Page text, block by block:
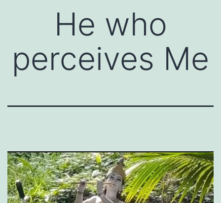
He who
perceives Me